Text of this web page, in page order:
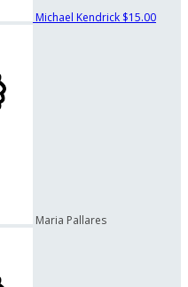
Michael Kendrick $15.00
Maria Pallares